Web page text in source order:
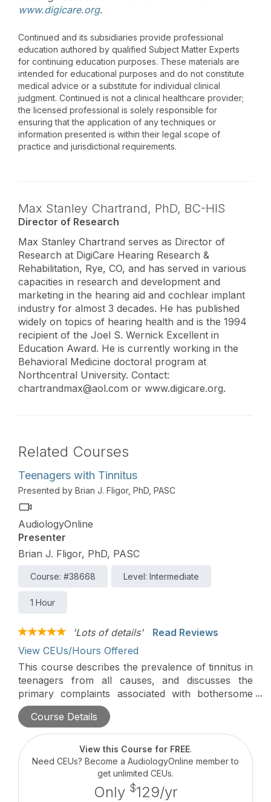
www.digicare.org.
Continued and its subsidiaries provide professional
education authored by qualified Subject Matter Experts
for continuing education purposes. These materials are
intended for educational purposes and do not constitute
medical advice or a substitute for individual clinical
judgment. Continued is not a clinical healthcare provider;
the licensed professional is solely responsible for
ensuring that the application of any techniques or
information presented is within their legal scope of
practice and jurisdictional requirements.
Max Stanley Chartrand, PhD, BC-HIS
Director of Research
Max Stanley Chartrand serves as Director of
Research at DigiCare Hearing Research &
Rehabilitation, Rye, CO, and has served in various
capacities in research and development and
marketing in the hearing aid and cochlear implant
industry for almost 3 decades. He has published
widely on topics of hearing health and is the 1994
recipient of the Joel S. Wernick Excellent in
Education Award. He is currently working in the
Behavioral Medicine doctoral program at
Northcentral University. Contact:
chartrandmax@aol.com or www.digicare.org.
Related Courses
Teenagers with Tinnitus
Presented by Brian J. Fligor, PhD, PASC
AudiologyOnline
Presenter
Brian J. Fligor, PhD, PASC
Course: #38668 Level: Intermediate
1 Hour
'Lots of details'
Read Reviews
View CEUs/Hours Offered
This course describes the prevalence of tinnitus in
teenagers from all causes, and discusses the
primary complaints associated with bothersome
tinnitus. Specific interventions the audiologist can
provide are described in detail.
Course Details
View this Course for FREE.
Need CEUs? Become a AudiologyOnline member to
get unlimited CEUs.
Only $129/yr